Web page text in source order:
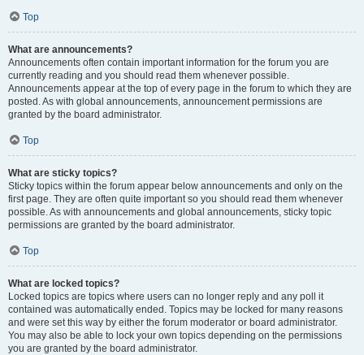
Top
What are announcements?
Announcements often contain important information for the forum you are
currently reading and you should read them whenever possible.
Announcements appear at the top of every page in the forum to which they are
posted. As with global announcements, announcement permissions are
granted by the board administrator.
Top
What are sticky topics?
Sticky topics within the forum appear below announcements and only on the
first page. They are often quite important so you should read them whenever
possible. As with announcements and global announcements, sticky topic
permissions are granted by the board administrator.
Top
What are locked topics?
Locked topics are topics where users can no longer reply and any poll it
contained was automatically ended. Topics may be locked for many reasons
and were set this way by either the forum moderator or board administrator.
You may also be able to lock your own topics depending on the permissions
you are granted by the board administrator.